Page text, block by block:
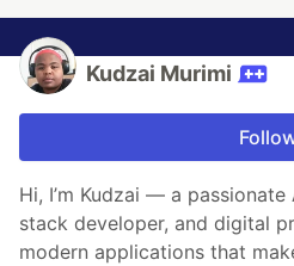
Kudzai Murimi
Hi, I’m Kudzai — a
stack developer, and digital
modern applications that